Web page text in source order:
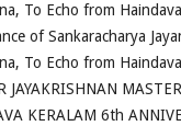
To Echo from
of Sankaracharya
To Echo from
JAYAKRISHNAN
KERALAM 6th